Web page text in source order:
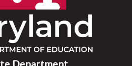
Department